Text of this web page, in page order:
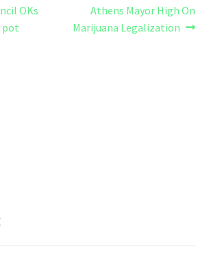
OKs
pot
Next
post:
Athens Mayor High On
Marijuana Legalization